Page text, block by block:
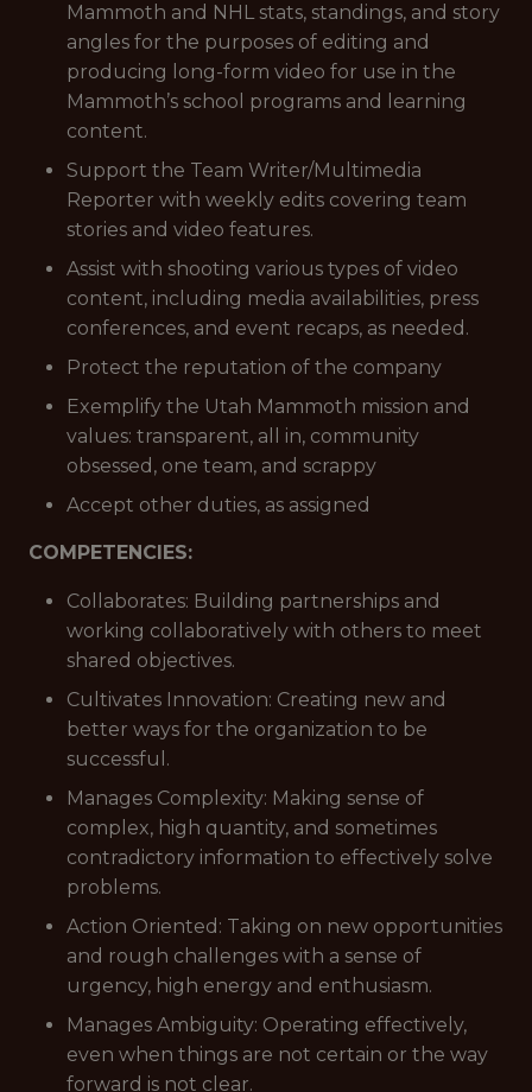
Mammoth and NHL stats, standings, and story
angles for the purposes of editing and
producing long-form video for use in the
Mammoth’s school programs and learning
content.
Support the Team Writer/Multimedia
Reporter with weekly edits covering team
stories and video features.
Assist with shooting various types of video
content, including media availabilities, press
conferences, and event recaps, as needed.
Protect the reputation of the company
Exemplify the Utah Mammoth mission and
values: transparent, all in, community
obsessed, one team, and scrappy
Accept other duties, as assigned
COMPETENCIES:
Collaborates: Building partnerships and
working collaboratively with others to meet
shared objectives.
Cultivates Innovation: Creating new and
better ways for the organization to be
successful.
Manages Complexity: Making sense of
complex, high quantity, and sometimes
contradictory information to effectively solve
problems.
Action Oriented: Taking on new opportunities
and rough challenges with a sense of
urgency, high energy and enthusiasm.
Manages Ambiguity: Operating effectively,
even when things are not certain or the way
forward is not clear.